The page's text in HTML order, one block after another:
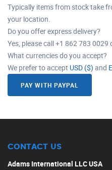
Typically items from stock take
your location.
Do you offer express delivery?
Yes, please call +1 862 783
What currencies do you accept?
We prefer to accept USD ($) and
PAY WITH PAYPAL
CONTACT US
Adams International LLC USA